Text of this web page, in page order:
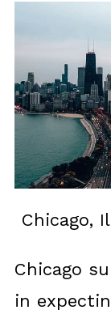
Chicago,
Chicago
in